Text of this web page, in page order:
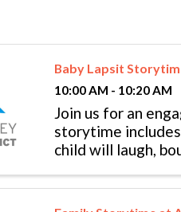
Baby Lapsit
10:00 AM - 10:20 AM
Join us for an
storytime includes
child will laugh,